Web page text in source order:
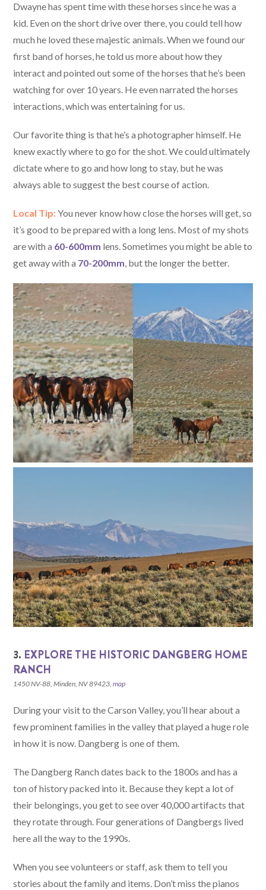
Dwayne has spent time with these horses since he was a
kid. Even on the short drive over there, you could tell how
much he loved these majestic animals. When we found our
first band of horses, he told us more about how they
interact and pointed out some of the horses that he’s been
watching for over 10 years. He even narrated the horses
interactions, which was entertaining for us.
Our favorite thing is that he’s a photographer himself. He
knew exactly where to go for the shot. We could ultimately
dictate where to go and how long to stay, but he was
always able to suggest the best course of action.
Local Tip:You never know how close the horses will get, so
it’s good to be prepared with a long lens. Most of my shots
are with a 60-600mm lens. Sometimes you might be able to
get away with a 70-200mm, but the longer the better.
3. EXPLORE THE HISTORIC DANGBERG HOME
RANCH
1450 NV-88, Minden, NV 89423,map
During your visit to the Carson Valley, you’ll hear about a
few prominent families in the valley that played a huge role
in how it is now. Dangberg is one of them.
The Dangberg Ranch dates back to the 1800s and has a
ton of history packed into it. Because they kept a lot of
their belongings, you get to see over 40,000 artifacts that
they rotate through. Four generations of Dangbergs lived
here all the way to the 1990s.
When you see volunteers or staff, ask them to tell you
stories about the family and items. Don’t miss the pianos